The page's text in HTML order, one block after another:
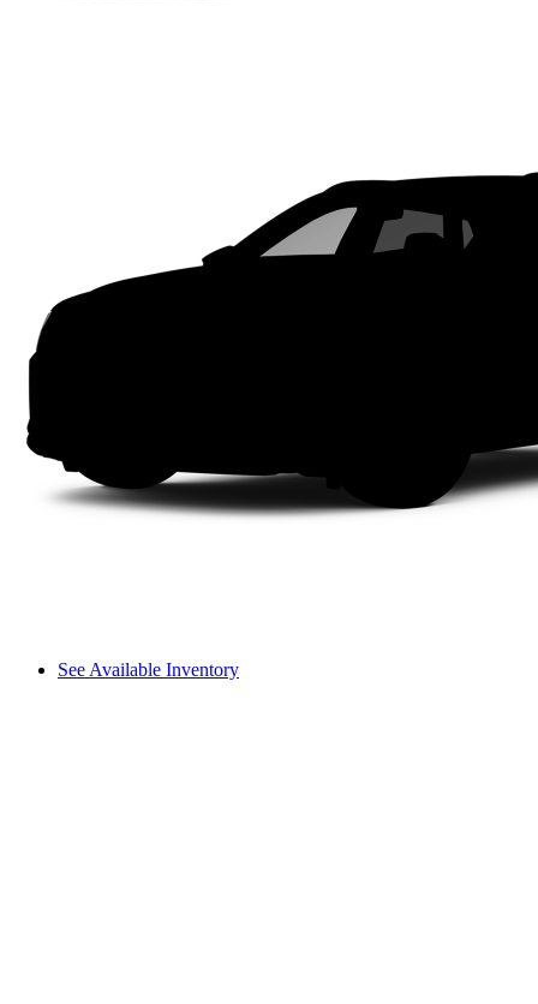
See Available Inventory